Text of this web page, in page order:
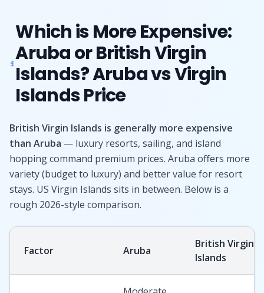
Which is More Expensive:
Aruba or British Virgin
Islands? Aruba vs Virgin
Islands Price
British Virgin Islands is generally more expensive
than Aruba — luxury resorts, sailing, and island
hopping command premium prices. Aruba offers more
variety (budget to luxury) and better value for resort
stays. US Virgin Islands sits in between. Below is a
rough 2026-style comparison.
Factor Aruba
British Virgin
Islands